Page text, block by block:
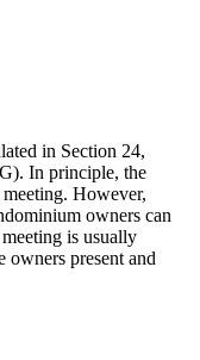
in Section 24,
In principle, the
However,
owners can
is usually
owners present and